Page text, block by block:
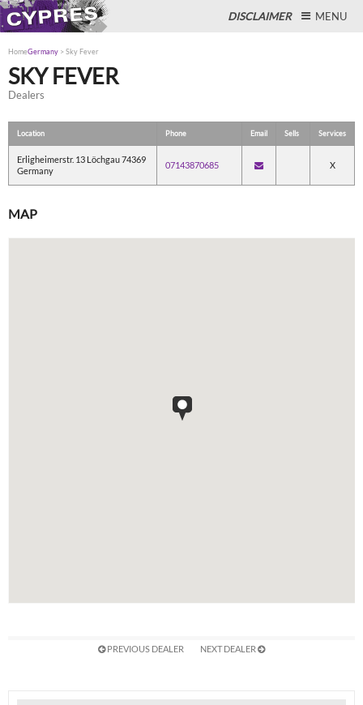
DISCLAIMER MENU
HomeGermany > Sky Fever
SKY FEVER
Dealers
Location Phone Email Sells Services
Erligheimerstr. 13 Löchgau 74369
Germany
07143870685 X
MAP
PREVIOUS DEALER NEXT DEALER